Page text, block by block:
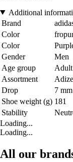
Additional
Brand
Color
Color
Gender
Men
Age group
Adult
Assortment
Drop
7 mm
Shoe weight (g) 181
Stability
Loading...
Loading...
All our